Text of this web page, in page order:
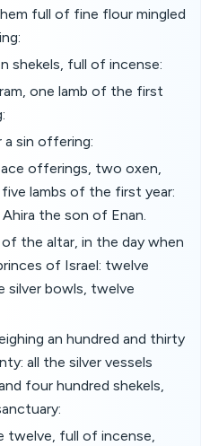
full of fine flour mingled
shekels, full of incense:
one lamb of the first
sin offering:
offerings, two oxen,
lambs of the first year:
the son of Enan.
the altar, in the day when
of Israel: twelve
silver bowls, twelve
an hundred and thirty
all the silver vessels
four hundred shekels,
twelve, full of incense,